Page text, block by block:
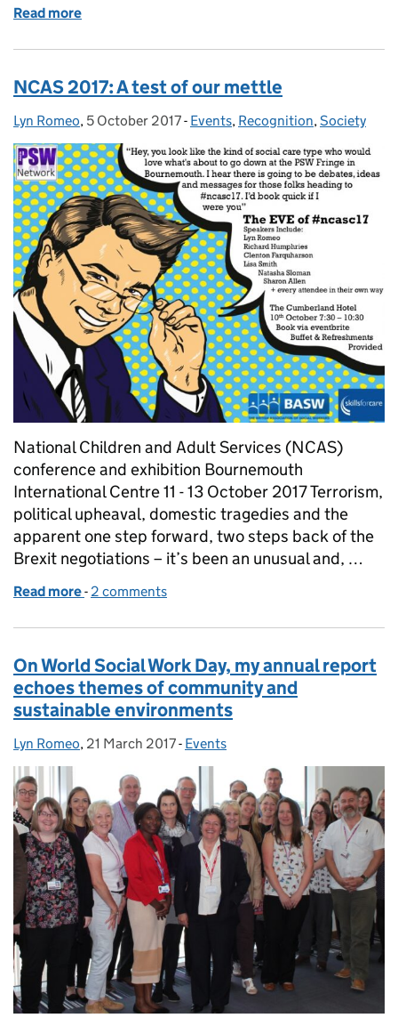
Read more
NCAS 2017: A test of our mettle
Posted by:
Lyn Romeo, Posted on:
5 October 2017- Categories:
Events, Recognition,Society
National Children and Adult Services (NCAS)
conference and exhibition Bournemouth
International Centre 11 - 13 October 2017 Terrorism,
political upheaval, domestic tragedies and the
apparent one step forward, two steps back of the
Brexit negotiations – it’s been an unusual and, …
Read more of NCAS 2017: A test of our mettle
- 2 comments
On World Social Work Day, my annual report
echoes themes of community and
sustainable environments
Posted by:
Lyn Romeo, Posted on:
21 March 2017- Categories:
Events